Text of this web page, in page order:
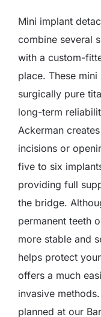
Mini implant
combine several
with a custom-
place. These
surgically pure
long-term
Ackerman
incisions or
five to six
providing full
the bridge.
permanent teeth
more stable and
helps protect
offers a much
invasive
planned at our